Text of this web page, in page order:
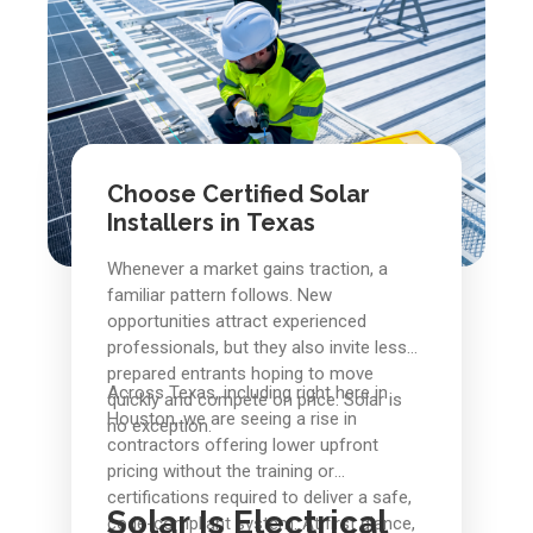
Choose Certified Solar
Installers in Texas
Whenever a market gains traction, a
familiar pattern follows. New
opportunities attract experienced
professionals, but they also invite less
prepared entrants hoping to move
quickly and compete on price. Solar is
no exception.
Across Texas, including right here in
Houston, we are seeing a rise in
contractors offering lower upfront
pricing without the training or
certifications required to deliver a safe,
code-compliant system. At first glance,
Solar Is Electrical